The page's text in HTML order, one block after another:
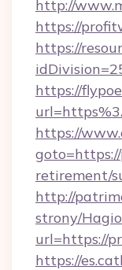
http://
https://
https://
https://
https://
retirement/
http://
strony/
url=https://
https://